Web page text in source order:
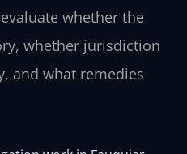
whether the
whether jurisdiction
and what remedies